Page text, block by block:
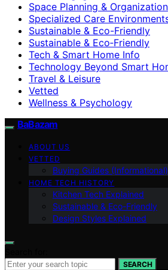
Space Planning & Organization
Specialized Care
Sustainable & Eco-Friendly
Sustainable & Eco‑Friendly
Tech & Smart Home Info
Technology Beyond Smart
Travel & Leisure
Vetted
Wellness & Psychology
BaBazam
ABOUT US
VETTED
Buying Guides (Informational)
HOME TECH HISTORY
Kitchen Tech Explained
Sustainable & Eco-Friendly
Design Styles Explained
SEARCH